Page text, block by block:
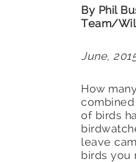
By Phil
Team/
June,
How
combined
of birds
leave
birds you